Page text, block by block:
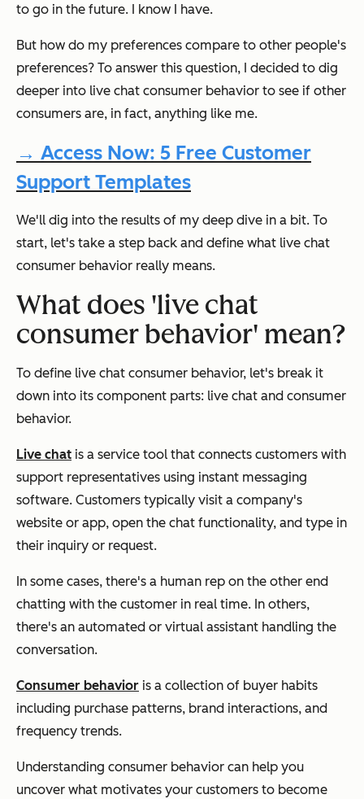
to go in the future. I know I have.
But how do my preferences compare to other people's
preferences? To answer this question, I decided to dig
deeper into live chat consumer behavior to see if other
consumers are, in fact, anything like me.
→ Access Now: 5 Free Customer
Support Templates
We'll dig into the results of my deep dive in a bit. To
start, let's take a step back and define what live chat
consumer behavior really means.
What does 'live chat
consumer behavior' mean?
To define live chat consumer behavior, let's break it
down into its component parts: live chat and consumer
behavior.
Live chat is a service tool that connects customers with
support representatives using instant messaging
software. Customers typically visit a company's
website or app, open the chat functionality, and type in
their inquiry or request.
In some cases, there's a human rep on the other end
chatting with the customer in real time. In others,
there's an automated or virtual assistant handling the
conversation.
Consumer behavior is a collection of buyer habits
including purchase patterns, brand interactions, and
frequency trends.
Understanding consumer behavior can help you
uncover what motivates your customers to become